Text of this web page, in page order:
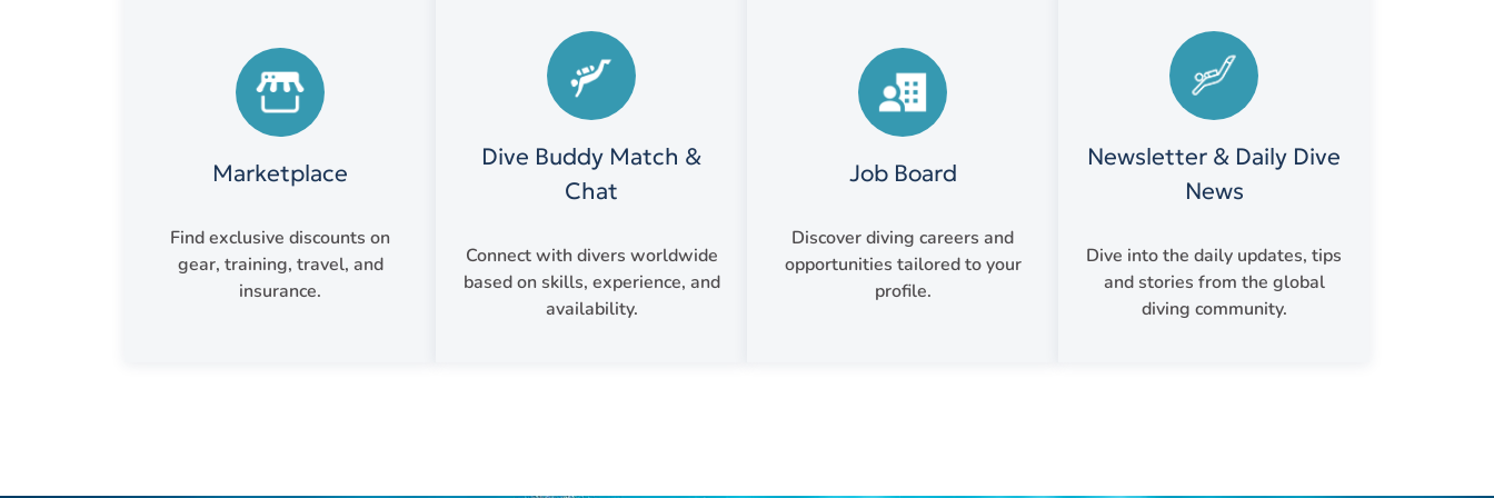
Marketplace
Find exclusive discounts on
gear, training, travel, and
insurance.
Dive Buddy Match &
Chat
Connect with divers worldwide
based on skills, experience, and
availability.
Job Board
Discover diving careers and
opportunities tailored to your
profile.
Newsletter & Daily Dive
News
Dive into the daily updates, tips
and stories from the global
diving community.